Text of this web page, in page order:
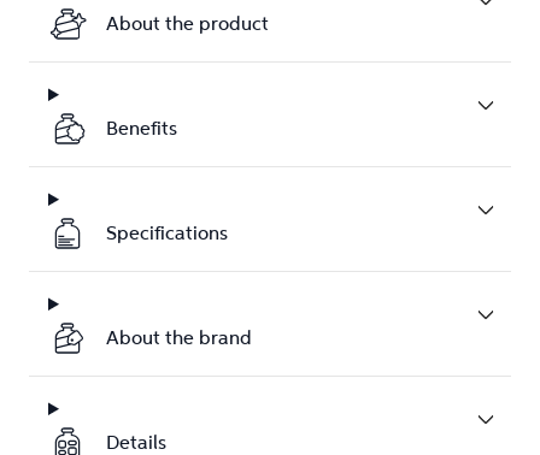
About the product
Benefits
Specifications
About the brand
Details